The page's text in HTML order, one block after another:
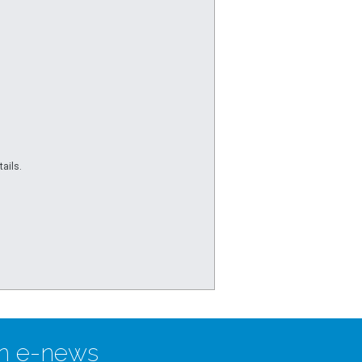
e-news